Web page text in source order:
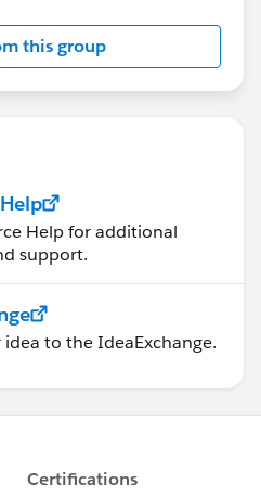
this group
Help for additional
support.
to the IdeaExchange.